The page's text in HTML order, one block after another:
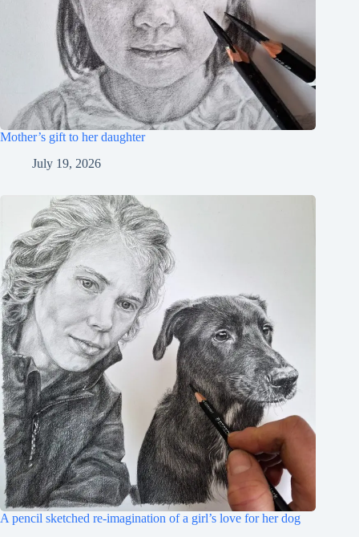
Mother’s gift to her daughter
July 19, 2026
A pencil sketched re-imagination of a girl’s love for her dog